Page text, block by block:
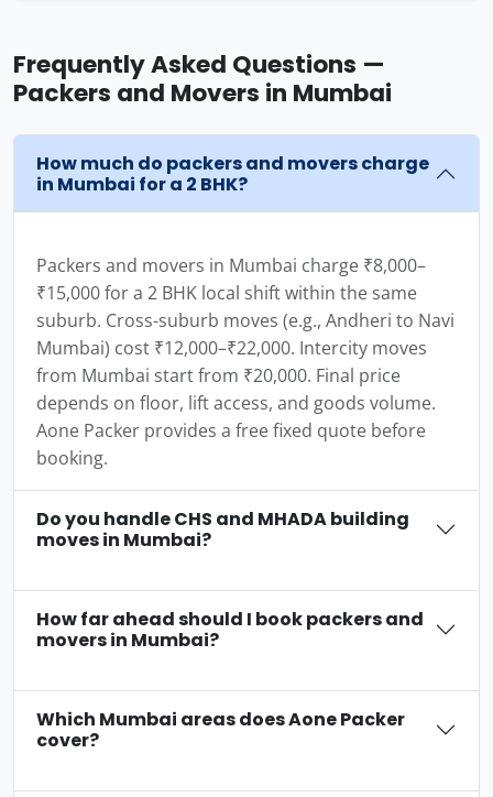
Frequently Asked Questions —
Packers and Movers in Mumbai
How much do packers and movers charge
in Mumbai for a 2 BHK?
Packers and movers in Mumbai charge ₹8,000–
₹15,000 for a 2 BHK local shift within the same
suburb. Cross-suburb moves (e.g., Andheri to Navi
Mumbai) cost ₹12,000–₹22,000. Intercity moves
from Mumbai start from ₹20,000. Final price
depends on floor, lift access, and goods volume.
Aone Packer provides a free fixed quote before
booking.
Do you handle CHS and MHADA building
moves in Mumbai?
How far ahead should I book packers and
movers in Mumbai?
Which Mumbai areas does Aone Packer
cover?